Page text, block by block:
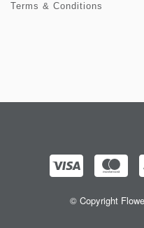
Terms & Conditions
© Copyright